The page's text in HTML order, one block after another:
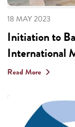
18 MAY 2023
Initiation to
International
Read More